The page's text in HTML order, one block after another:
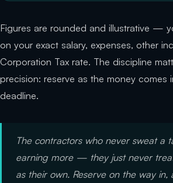
Figures are rounded and illustrative —
on your exact salary, expenses, other
Corporation Tax rate. The discipline
precision: reserve as the money comes
deadline.
The contractors who never sweat a
earning more — they just never
as their own. Reserve on the way